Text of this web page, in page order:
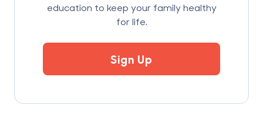
education to keep your family healthy
for life.
Sign Up